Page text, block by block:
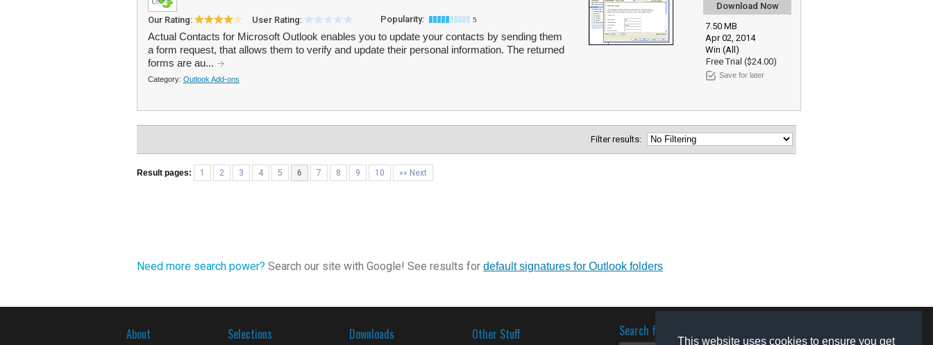
This website uses cookies to ensure you get
Download Now
7.50 MB
Apr 02, 2014
Win (All)
Free Trial ($24.00)
Save for later
Our Rating: User Rating: Popularity: 5
Actual Contacts for Microsoft Outlook enables you to update your contacts by sending them
a form request, that allows them to verify and update their personal information. The returned
forms are au...
Category: Outlook Add-ons
Filter results:
Result pages: 1 2 3 4 5 6 7 8 9 10 »» Next
Need more search power? Search our site with Google! See results for default signatures for Outlook folders
About Selections Downloads Other Stuff Search for software